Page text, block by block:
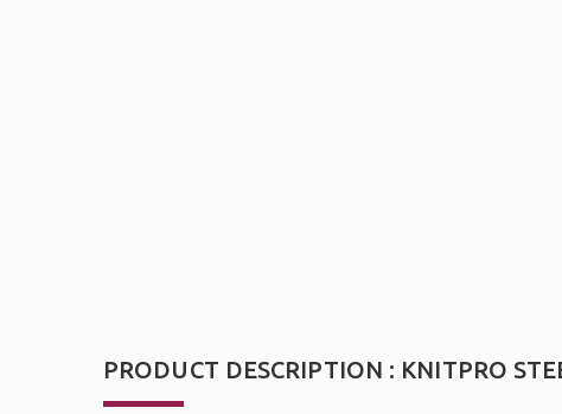
PRODUCT DESCRIPTION : KNITPRO